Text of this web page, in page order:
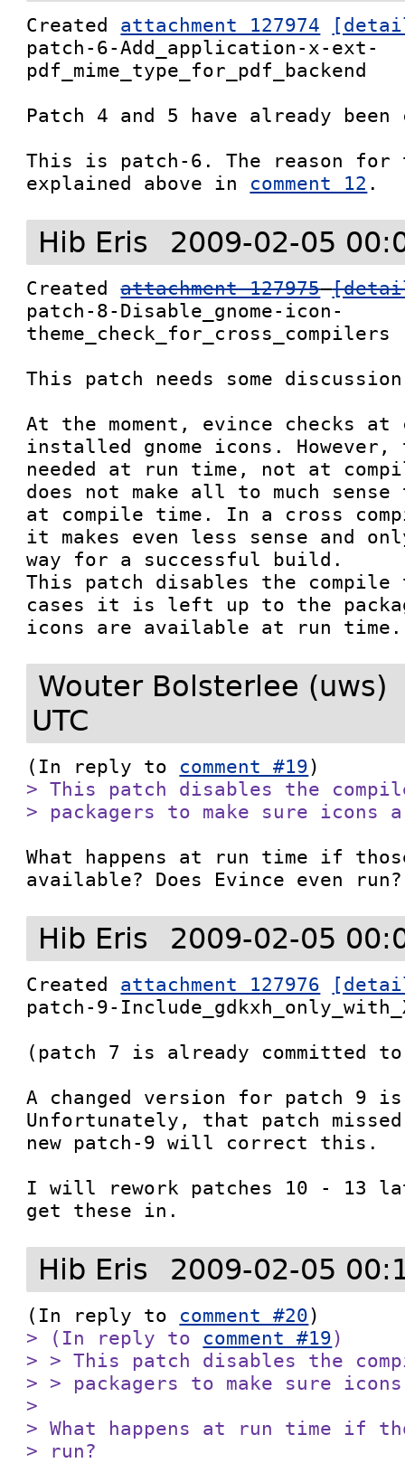
Created attachment 127974
patch-6-Add_application-x-ext-
pdf_mime_type_for_pdf_backend
Patch 4 and 5 have already
This is patch-6. The reason
explained above in comment 12 .
Hib Eris 2009-02-05
Created attachment 127975
patch-8-Disable_gnome-icon-
theme_check_for_cross_compilers
This patch needs some
At the moment, evince checks
installed gnome icons.
needed at run time, not at
does not make all to much
at compile time. In a cross
it makes even less sense and
way for a successful build.
This patch disables the
cases it is left up to the
icons are available at run time.
Wouter Bolsterlee (uws)
UTC
(In reply to comment #19
> This patch disables the
> packagers to make sure
What happens at run time if
available? Does Evince even run?
Hib Eris 2009-02-05
Created attachment 127976
patch-9-
(patch 7 is already committed
A changed version for patch 9
Unfortunately, that patch missed
new patch-9 will correct this.
I will rework patches 10 - 13
get these in.
Hib Eris 2009-02-05
(In reply to comment #20
> (In reply to comment #19)
> > This patch disables the
> > packagers to make sure
>
> What happens at run time if
> run?